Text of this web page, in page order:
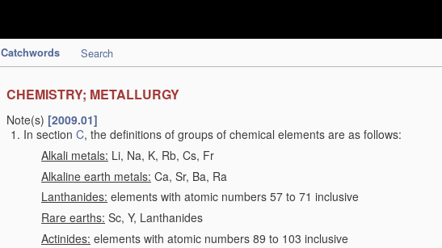
Catchwords Search
CHEMISTRY; METALLURGY
Note(s) [2009.01]
In section C, the definitions of groups of chemical elements are as follows:
Alkali metals: Li, Na, K, Rb, Cs, Fr
Alkaline earth metals: Ca, Sr, Ba, Ra
Lanthanides: elements with atomic numbers 57 to 71 inclusive
Rare earths: Sc, Y, Lanthanides
Actinides: elements with atomic numbers 89 to 103 inclusive